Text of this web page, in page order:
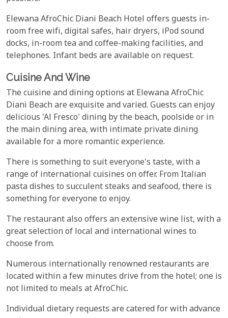
Elewana AfroChic Diani Beach Hotel offers guests in-
room free wifi, digital safes, hair dryers, iPod sound
docks, in-room tea and coffee-making facilities, and
telephones. Infant beds are available on request.
Cuisine And Wine
The cuisine and dining options at Elewana AfroChic
Diani Beach are exquisite and varied. Guests can enjoy
delicious 'Al Fresco' dining by the beach, poolside or in
the main dining area, with intimate private dining
available for a more romantic experience.
There is something to suit everyone's taste, with a
range of international cuisines on offer. From Italian
pasta dishes to succulent steaks and seafood, there is
something for everyone to enjoy.
The restaurant also offers an extensive wine list, with a
great selection of local and international wines to
choose from.
Numerous internationally renowned restaurants are
located within a few minutes drive from the hotel; one is
not limited to meals at AfroChic.
Individual dietary requests are catered for with advance